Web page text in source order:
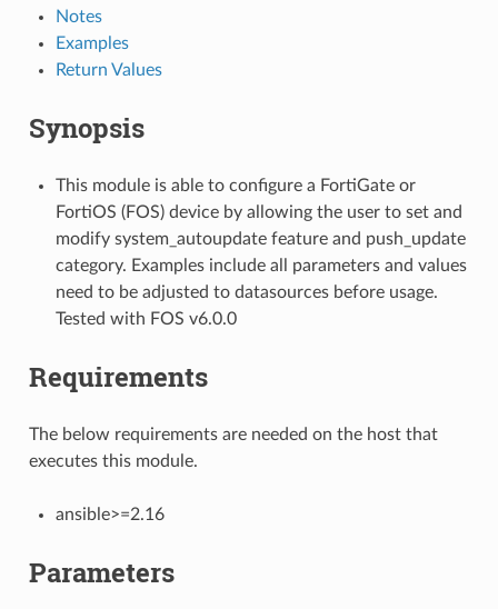
Notes
Examples
Return Values
Synopsis
This module is able to configure a FortiGate or
FortiOS (FOS) device by allowing the user to set and
modify system_autoupdate feature and push_update
category. Examples include all parameters and values
need to be adjusted to datasources before usage.
Tested with FOS v6.0.0
Requirements
The below requirements are needed on the host that
executes this module.
ansible>=2.16
Parameters